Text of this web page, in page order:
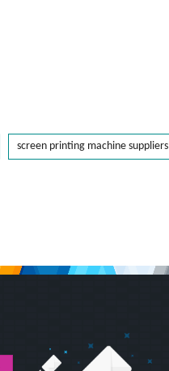
screen printing machine suppliers